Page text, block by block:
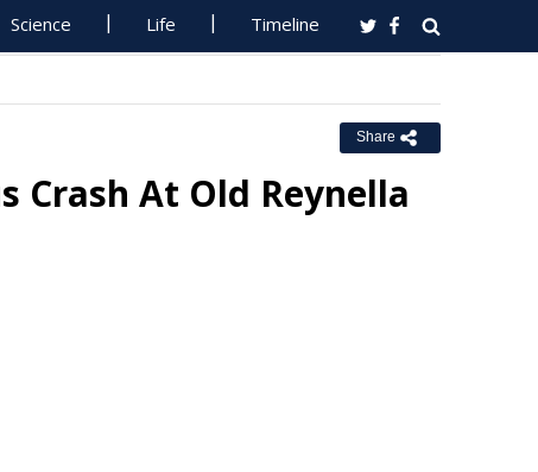
Science Life Timeline
Share
Crash At Old Reynella